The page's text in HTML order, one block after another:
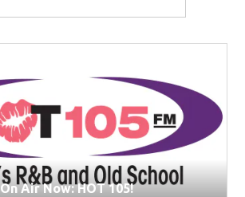
On Air Now: HOT 105!